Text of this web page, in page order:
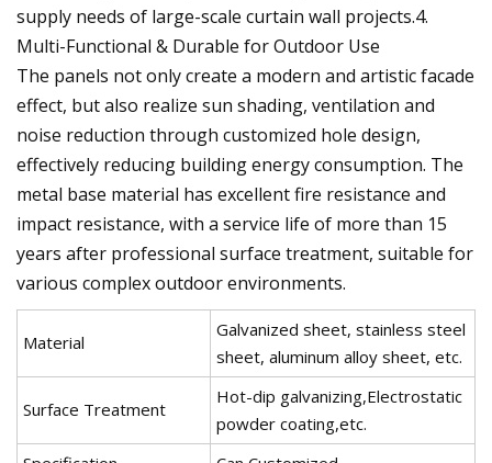
supply needs of large-scale curtain wall projects.4.
Multi-Functional & Durable for Outdoor Use
The panels not only create a modern and artistic facade
effect, but also realize sun shading, ventilation and
noise reduction through customized hole design,
effectively reducing building energy consumption. The
metal base material has excellent fire resistance and
impact resistance, with a service life of more than 15
years after professional surface treatment, suitable for
various complex outdoor environments.
Material
Galvanized sheet, stainless steel
sheet, aluminum alloy sheet, etc.
Surface Treatment
Hot-dip galvanizing,Electrostatic
powder coating,etc.